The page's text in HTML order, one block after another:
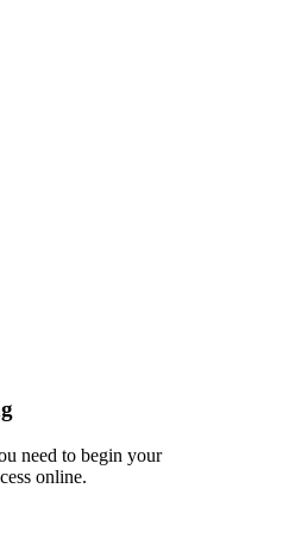
need to begin your
online.